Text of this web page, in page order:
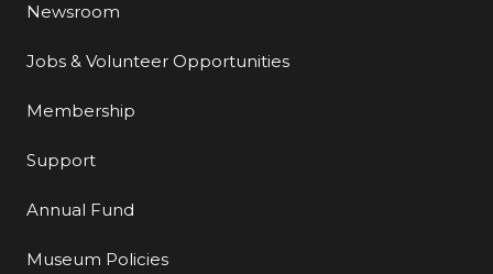
Newsroom
Jobs & Volunteer Opportunities
Membership
Support
Annual Fund
Museum Policies